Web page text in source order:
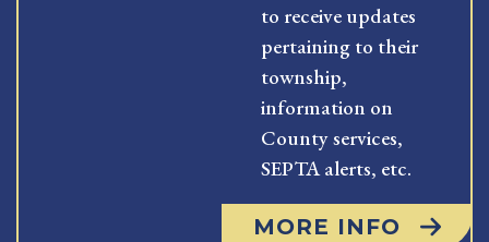
to receive updates
pertaining to their
township,
information on
County services,
SEPTA alerts, etc.
MORE INFO